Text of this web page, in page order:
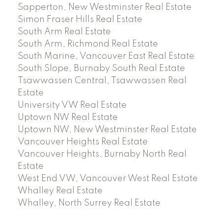
Sapperton, New Westminster Real Estate
Simon Fraser Hills Real Estate
South Arm Real Estate
South Arm, Richmond Real Estate
South Marine, Vancouver East Real Estate
South Slope, Burnaby South Real Estate
Tsawwassen Central, Tsawwassen Real
Estate
University VW Real Estate
Uptown NW Real Estate
Uptown NW, New Westminster Real Estate
Vancouver Heights Real Estate
Vancouver Heights, Burnaby North Real
Estate
West End VW, Vancouver West Real Estate
Whalley Real Estate
Whalley, North Surrey Real Estate